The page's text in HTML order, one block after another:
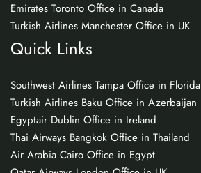
Emirates Toronto Office in Canada
Turkish Airlines Manchester Office in UK
Quick Links
Southwest Airlines Tampa Office in Florida
Turkish Airlines Baku Office in Azerbaijan
Egyptair Dublin Office in Ireland
Thai Airways Bangkok Office in Thailand
Air Arabia Cairo Office in Egypt